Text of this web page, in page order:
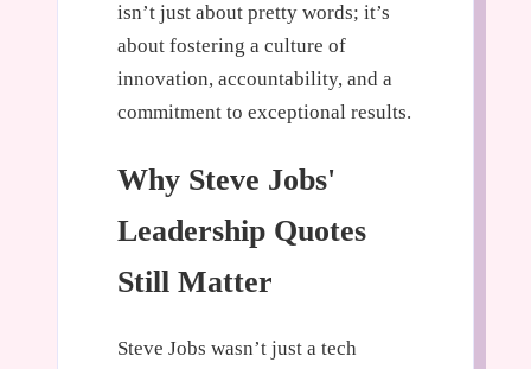
isn’t just about pretty words; it’s
about fostering a culture of
innovation, accountability, and a
commitment to exceptional results.
Why Steve Jobs'
Leadership Quotes
Still Matter
Steve Jobs wasn’t just a tech